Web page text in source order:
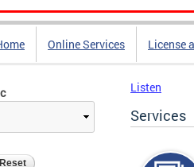
Online Services License
Listen
Services